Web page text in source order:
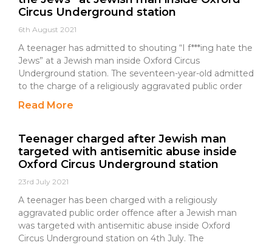
Circus Underground station
6th August 2021
A teenager has admitted to shouting “I f***ing hate the
Jews” at a Jewish man inside Oxford Circus
Underground station. The seventeen-year-old admitted
to the charge of a religiously aggravated public order
Read More
Teenager charged after Jewish man
targeted with antisemitic abuse inside
Oxford Circus Underground station
23rd July 2021
A teenager has been charged with a religiously
aggravated public order offence after a Jewish man
was targeted with antisemitic abuse inside Oxford
Circus Underground station on 4th July. The